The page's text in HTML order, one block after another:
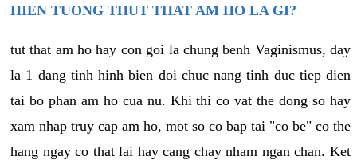
HIEN TUONG THUT THAT AM HO LA GI?
tut that am ho hay con goi la chung benh Vaginismus, day
la 1 dang tinh hinh bien doi chuc nang tinh duc tiep dien
tai bo phan am ho cua nu. Khi thi co vat the dong so hay
xam nhap truy cap am ho, mot so co bap tai "co be" co the
hang ngay co that lai hay cang chay nham ngan chan. Ket